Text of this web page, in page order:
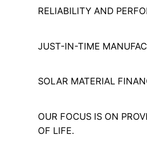
RELIABILITY AND
JUST-IN-TIME
SOLAR MATERIAL
OUR FOCUS IS ON
OF LIFE.